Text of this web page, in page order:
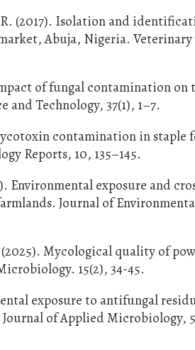
(2017). Isolation and
Abuja, Nigeria.
of fungal contamination on
Technology, 37(1), 1–7.
contamination in staple
Reports, 10, 135–145.
Environmental exposure and
Journal of
Mycological quality of
15(2), 34-45.
exposure to antifungal
of Applied Microbiology,